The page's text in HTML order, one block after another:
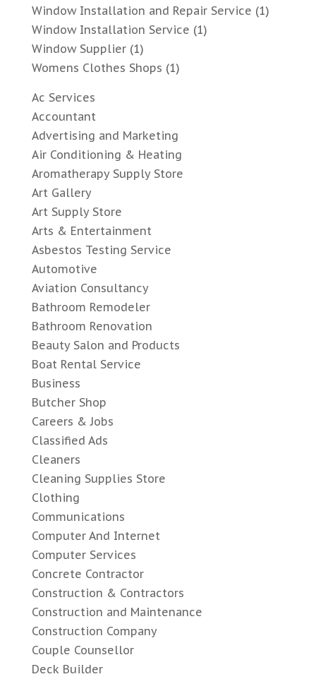
Window Installation and Repair Service (1)
Window Installation Service (1)
Window Supplier(1)
Womens Clothes Shops (1)
Ac Services
Accountant
Advertising and Marketing
Air Conditioning & Heating
Aromatherapy Supply Store
Art Gallery
Art Supply Store
Arts & Entertainment
Asbestos Testing Service
Automotive
Aviation Consultancy
Bathroom Remodeler
Bathroom Renovation
Beauty Salon and Products
Boat Rental Service
Business
Butcher Shop
Careers & Jobs
Classified Ads
Cleaners
Cleaning Supplies Store
Clothing
Communications
Computer And Internet
Computer Services
Concrete Contractor
Construction & Contractors
Construction and Maintenance
Construction Company
Couple Counsellor
Deck Builder